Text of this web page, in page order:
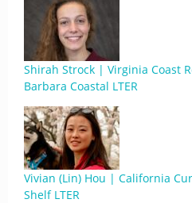
Shirah Strock | Virginia Coast
Barbara Coastal LTER
Vivian (Lin) Hou | California
Shelf LTER